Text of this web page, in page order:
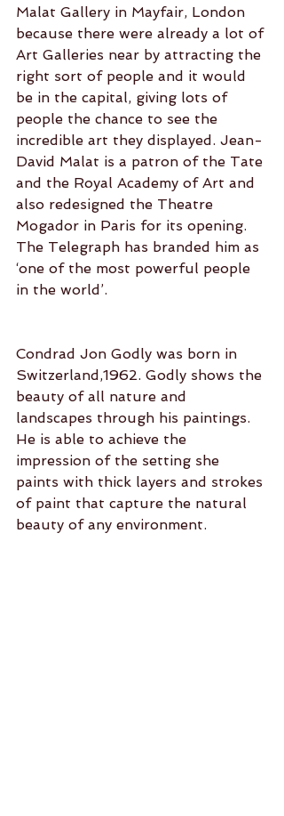
Malat Gallery in Mayfair, London
because there were already a lot of
Art Galleries near by attracting the
right sort of people and it would
be in the capital, giving lots of
people the chance to see the
incredible art they displayed. Jean-
David Malat is a patron of the Tate
and the Royal Academy of Art and
also redesigned the Theatre
Mogador in Paris for its opening.
The Telegraph has branded him as
‘one of the most powerful people
in the world’.
Condrad Jon Godly was born in
Switzerland,1962. Godly shows the
beauty of all nature and
landscapes through his paintings.
He is able to achieve the
impression of the setting she
paints with thick layers and strokes
of paint that capture the natural
beauty of any environment.